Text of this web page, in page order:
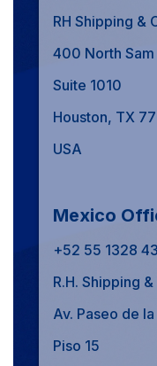
RH Shipping &
400 North Sam
Suite 1010
Houston, TX
USA
Mexico
+52 55 1328
R.H. Shipping
Av. Paseo de
Piso 15